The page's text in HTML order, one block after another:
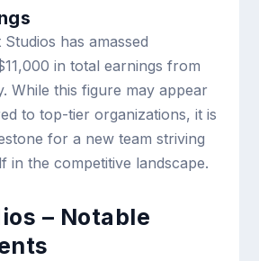
has amassed
in total earnings from
While this figure may appear
to top-tier organizations, it is
for a new team striving
in the competitive landscape.
– Notable